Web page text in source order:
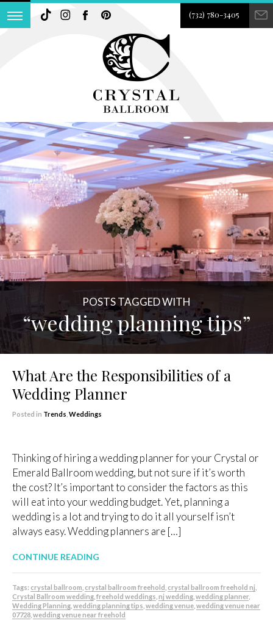
(732) 780-3405
POSTS TAGGED WITH
“wedding planning tips”
What Are the Responsibilities of a
Wedding Planner
Posted in Trends Weddings
Thinking of hiring a wedding planner for your Crystal or
Emerald Ballroom wedding, but not sure if it’s worth
the cost? It’s important to consider the factors as this
will eat into your wedding budget. Yet, planning a
wedding is a lot and trying to do it all yourself isn’t
always easy. Wedding planners are […]
CONTINUE READING
Tags: crystal ballroom crystal ballroom freehold crystal ballroom freehold nj
Crystal Ballroom wedding freehold weddings nj wedding wedding planner
Wedding Planning wedding planning tips wedding venue wedding venue near
07728 wedding venue near freehold